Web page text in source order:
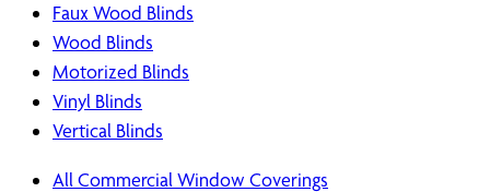
Faux Wood Blinds
Wood Blinds
Motorized Blinds
Vinyl Blinds
Vertical Blinds
All Commercial Window Coverings